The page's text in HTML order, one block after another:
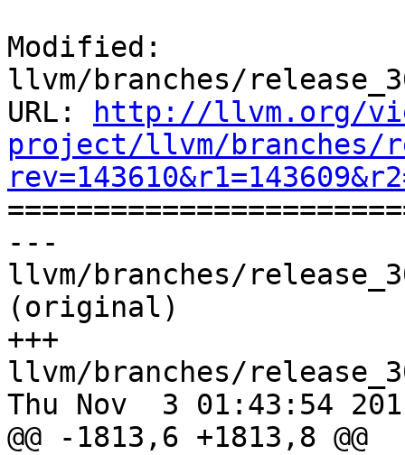
Modified:
llvm/branches/
URL:
http://llvm.org/
project/llvm/branches/
---
llvm/branches/
(original)
+++
llvm/branches/
Thu Nov  3 01:43:54
@@ -1813,6 +1813,8 @@